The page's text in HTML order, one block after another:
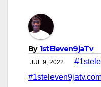
By 1stEleven9jaTv
JUL 9, 2022